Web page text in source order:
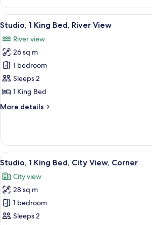
2
Queen
Beds,
View
all
photos
for
Studio,
1
King
River
A hotel
6
Studio, 1 King Bed, River View
River view
26 sq m
1 bedroom
Sleeps 2
1 King Bed
More details
More
1
King
Bed,
View
View
all
photos
for
Studio,
1
A hotel
5
Studio, 1 King Bed, City View, Corner
City view
28 sq m
1 bedroom
Sleeps 2